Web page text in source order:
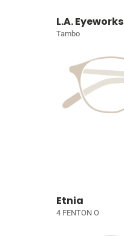
L.A. Eyeworks
Tambo
Etnia
4 FENTON O